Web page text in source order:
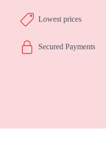
Lowest prices
Secured Payments